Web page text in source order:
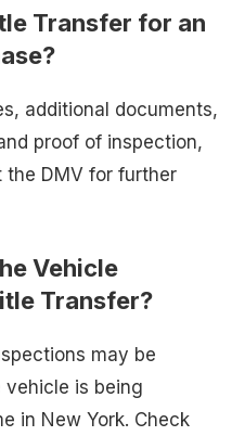
Transfer for an
additional documents,
proof of inspection,
the DMV for further
Vehicle
Transfer?
may be
is being
in New York. Check